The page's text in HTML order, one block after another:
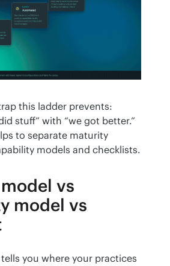
this ladder prevents:
stuff” with “we got better.”
to separate maturity
models and checklists.
vs
model vs
you where your practices